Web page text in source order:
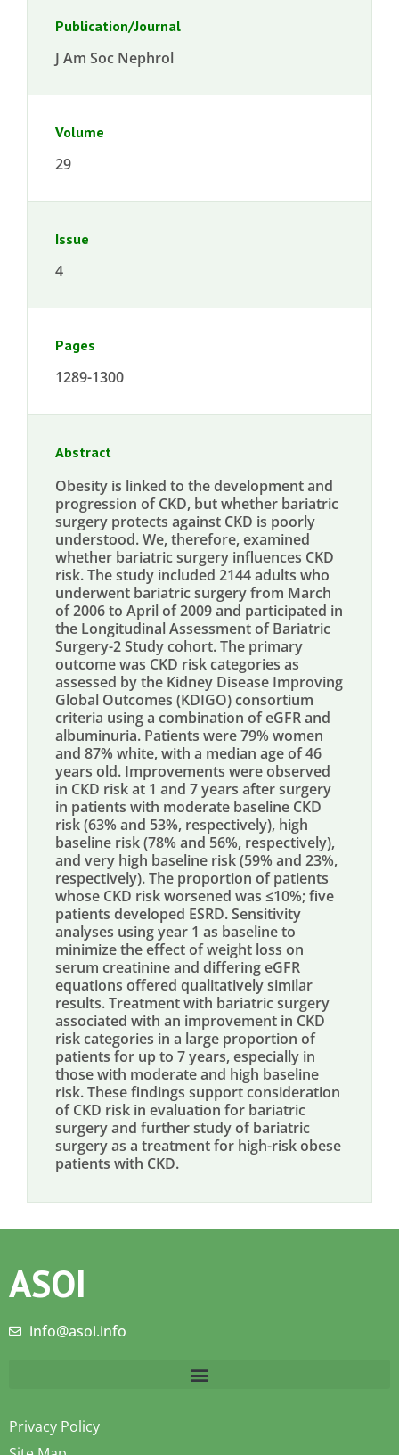
Publication/Journal
J Am Soc Nephrol
Volume
29
Issue
4
Pages
1289-1300
Abstract
Obesity is linked to the development and
progression of CKD, but whether bariatric
surgery protects against CKD is poorly
understood. We, therefore, examined
whether bariatric surgery influences CKD
risk. The study included 2144 adults who
underwent bariatric surgery from March
of 2006 to April of 2009 and participated in
the Longitudinal Assessment of Bariatric
Surgery-2 Study cohort. The primary
outcome was CKD risk categories as
assessed by the Kidney Disease Improving
Global Outcomes (KDIGO) consortium
criteria using a combination of eGFR and
albuminuria. Patients were 79% women
and 87% white, with a median age of 46
years old. Improvements were observed
in CKD risk at 1 and 7 years after surgery
in patients with moderate baseline CKD
risk (63% and 53%, respectively), high
baseline risk (78% and 56%, respectively),
and very high baseline risk (59% and 23%,
respectively). The proportion of patients
whose CKD risk worsened was ≤10%; five
patients developed ESRD. Sensitivity
analyses using year 1 as baseline to
minimize the effect of weight loss on
serum creatinine and differing eGFR
equations offered qualitatively similar
results. Treatment with bariatric surgery
associated with an improvement in CKD
risk categories in a large proportion of
patients for up to 7 years, especially in
those with moderate and high baseline
risk. These findings support consideration
of CKD risk in evaluation for bariatric
surgery and further study of bariatric
surgery as a treatment for high-risk obese
patients with CKD.
ASOI
info@asoi.info
Privacy Policy